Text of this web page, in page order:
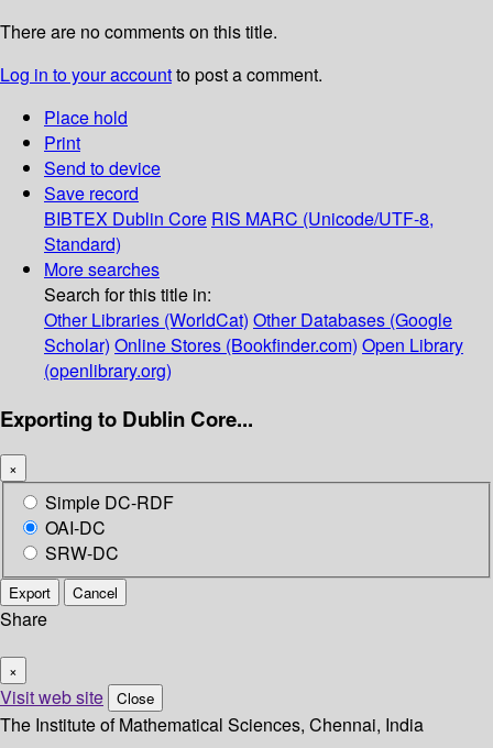
There are no comments on this title.
Log in to your accountto post a comment.
Place hold
Print
Send to device
Save record
BIBTEX Dublin Core RIS MARC (Unicode/UTF-8,
Standard)
More searches
Search for this title in:
Other Libraries (WorldCat) Other Databases (Google
Scholar) Online Stores (Bookfinder.com) Open Library
(openlibrary.org)
Exporting to Dublin Core...
×
Simple DC-RDF
OAI-DC
SRW-DC
Export Cancel
Share
×
Visit web site Close
The Institute of Mathematical Sciences, Chennai, India